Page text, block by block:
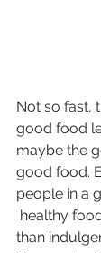
Not so fast,
good food
maybe the
good food.
people in a
healthy
than